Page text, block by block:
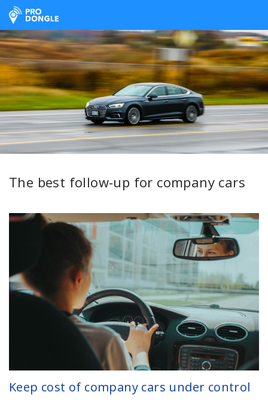
ProDongle Track & Trace
The best follow-up for company cars
Keep cost of company cars under control